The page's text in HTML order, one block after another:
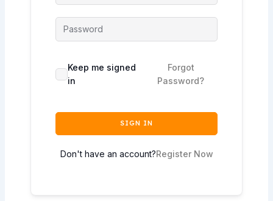
Keep me signed
in
Forgot
Password?
SIGN IN
Don't have an account?Register Now